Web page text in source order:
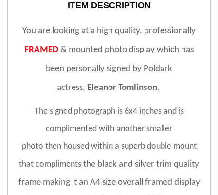
ITEM DESCRIPTION
You are looking at a high quality, professionally
FRAMED & mounted photo display which has
been personally signed by Poldark
actress, Eleanor Tomlinson.
The signed photograph is 6x4 inches and is
complimented with another smaller
photo thenhoused within a superb double mount
that compliments the black and silver trim quality
frame making it an A4 size overall framed display